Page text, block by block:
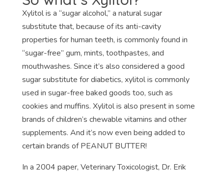
Xylitol is a “sugar alcohol,” a natural sugar
substitute that, because of its anti-cavity
properties for human teeth, is commonly found in
“sugar-free” gum, mints, toothpastes, and
mouthwashes. Since it’s also considered a good
sugar substitute for diabetics, xylitol is commonly
used in sugar-free baked goods too, such as
cookies and muffins. Xylitol is also present in some
brands of children’s chewable vitamins and other
supplements. And it’s now even being added to
certain brands of PEANUT BUTTER!
In a 2004 paper, Veterinary Toxicologist, Dr. Erik